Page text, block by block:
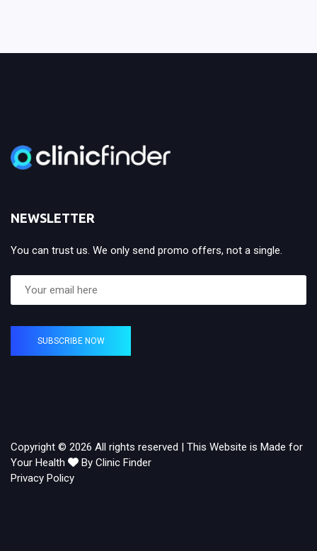
NEWSLETTER
You can trust us. We only send promo offers, not a single.
SUBSCRIBE NOW
Copyright © 2026 All rights reserved | This Website is Made for
Your Health
By Clinic Finder
Privacy Policy